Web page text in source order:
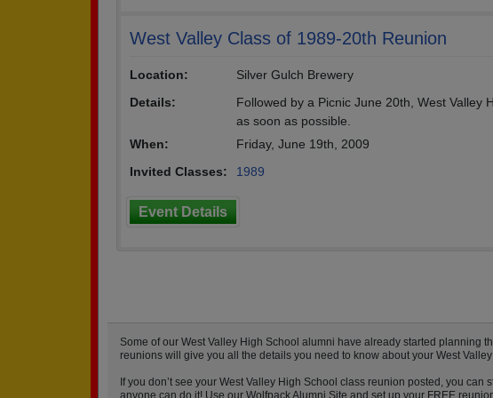
West Valley Class of 1989-20th Reunion
Location:
Silver Gulch Brewery
Details:
Followed by a Picnic June 20th, West Valley
as soon as possible.
When:
Friday, June 19th, 2009
Invited Classes:
1989
Event Details
Some of our West Valley High School alumni have already started planning
reunions will give you all the details you need to know about your West
If you don’t see your West Valley High School class reunion posted, you
anyone can do it! Use our Wolfpack Alumni Site and set up your FREE